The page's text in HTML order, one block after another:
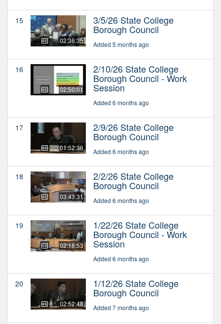
15
02:36:35
3/5/26 State College
Borough Council
Added 5 months ago
16
02:50:01
2/10/26 State College
Borough Council - Work
Session
Added 6 months ago
17
01:52:36
2/9/26 State College
Borough Council
Added 6 months ago
18
03:43:31
2/2/26 State College
Borough Council
Added 6 months ago
19
02:18:53
1/22/26 State College
Borough Council - Work
Session
Added 6 months ago
20
02:52:48
1/12/26 State College
Borough Council
Added 7 months ago